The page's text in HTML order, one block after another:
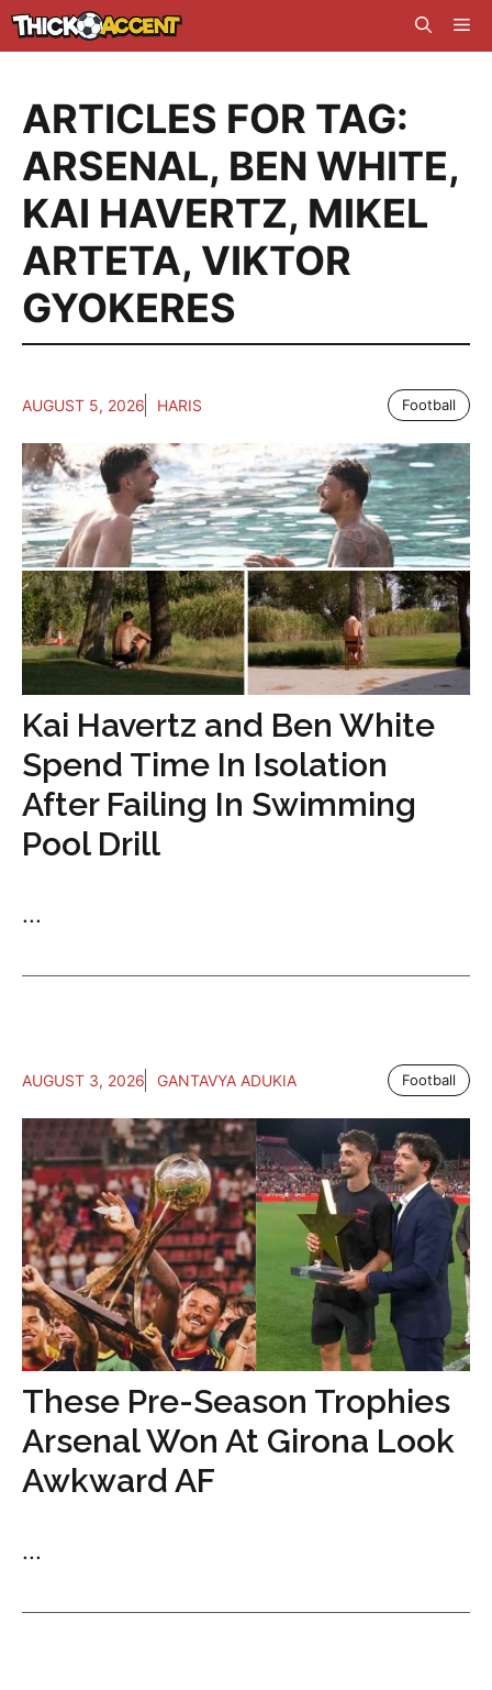
Skip
to
ARTICLES FOR TAG:
ARSENAL, BEN WHITE,
KAI HAVERTZ, MIKEL
ARTETA, VIKTOR
GYOKERES
AUGUST 5, 2026 HARIS Football
Kai Havertz and Ben White
Spend Time In Isolation
After Failing In Swimming
Pool Drill
...
AUGUST 3, 2026 GANTAVYA ADUKIA Football
These Pre-Season Trophies
Arsenal Won At Girona Look
Awkward AF
...